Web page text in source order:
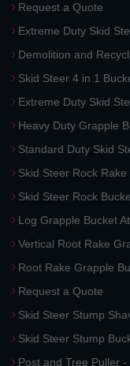
Request a Quote
Extreme Duty Skid
Demolition and
Skid Steer 4 in 1
Extreme Duty Skid
Heavy Duty Grapple
Standard Duty Skid
Skid Steer Rock
Skid Steer Rock
Log Grapple Bucket
Vertical Root Rake
Root Rake Grapple
Request a Quote
Skid Steer Stump
Skid Steer Stump
Post and Tree Puller